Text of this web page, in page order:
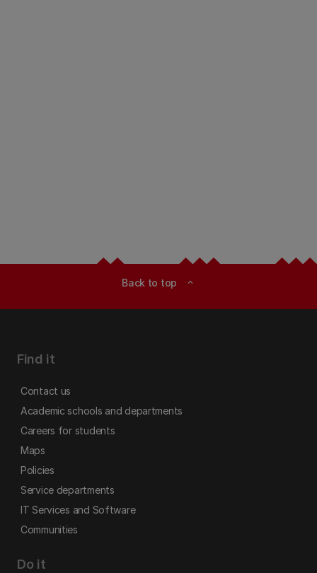
Back to top expand_less
Find it
Contact us
Academic schools and departments
Careers for students
Maps
Policies
Service departments
IT Services and Software
Communities
Do it